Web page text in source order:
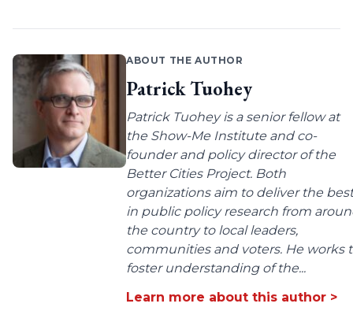
ABOUT THE AUTHOR
Patrick Tuohey
Patrick Tuohey is a senior fellow at
the Show-Me Institute and co-
founder and policy director of the
Better Cities Project. Both
organizations aim to deliver the best
in public policy research from
the country to local leaders,
communities and voters. He works
foster understanding of the...
Learn more about this author >